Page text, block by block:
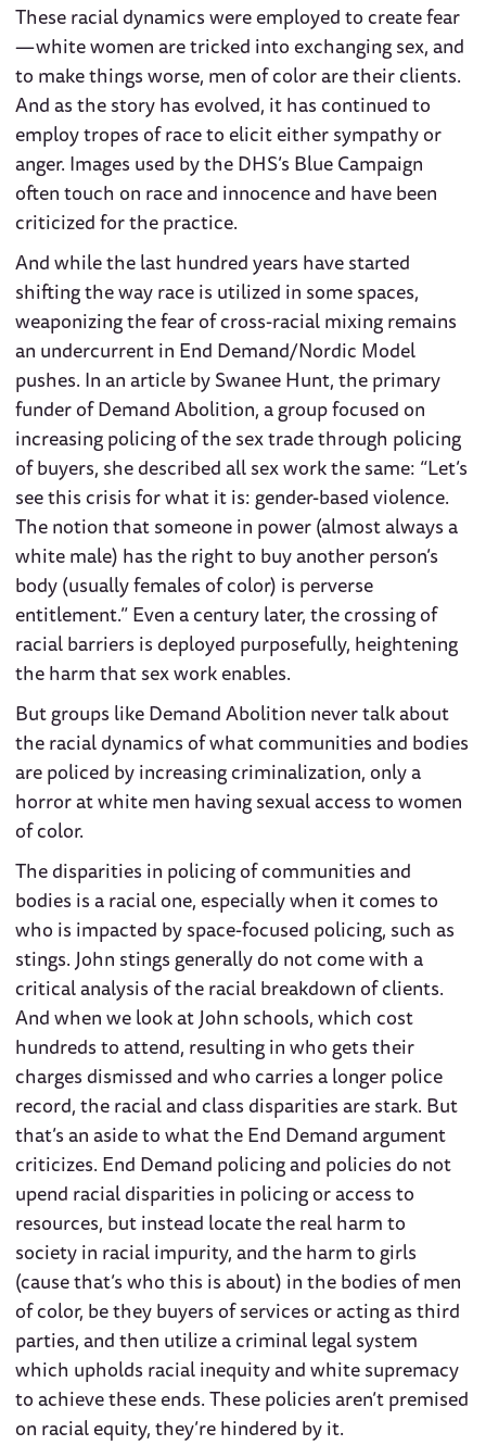
These racial dynamics were employed to create fear
— white women are tricked into exchanging sex, and
to make things worse, men of color are their clients.
And as the story has evolved, it has continued to
employ tropes of race to elicit either sympathy or
anger. Images used by the DHS’s Blue Campaign
often touch on race and innocence and have been
criticized for the practice.
And while the last hundred years have started
shifting the way race is utilized in some spaces,
weaponizing the fear of cross-racial mixing remains
an undercurrent in End Demand/Nordic Model
pushes. In an article by Swanee Hunt, the primary
funder of Demand Abolition, a group focused on
increasing policing of the sex trade through policing
of buyers, she described all sex work the same: “Let’s
see this crisis for what it is: gender-based violence.
The notion that someone in power (almost always a
white male) has the right to buy another person’s
body (usually females of color) is perverse
entitlement.” Even a century later, the crossing of
racial barriers is deployed purposefully, heightening
the harm that sex work enables.
But groups like Demand Abolition never talk about
the racial dynamics of what communities and bodies
are policed by increasing criminalization, only a
horror at white men having sexual access to women
of color.
The disparities in policing of communities and
bodies is a racial one, especially when it comes to
who is impacted by space-focused policing, such as
stings. John stings generally do not come with a
critical analysis of the racial breakdown of clients.
And when we look at John schools, which cost
hundreds to attend, resulting in who gets their
charges dismissed and who carries a longer police
record, the racial and class disparities are stark. But
that’s an aside to what the End Demand argument
criticizes. End Demand policing and policies do not
upend racial disparities in policing or access to
resources, but instead locate the real harm to
society in racial impurity, and the harm to girls
(cause that’s who this is about) in the bodies of men
of color, be they buyers of services or acting as third
parties, and then utilize a criminal legal system
which upholds racial inequity and white supremacy
to achieve these ends. These policies aren’t premised
on racial equity, they’re hindered by it.